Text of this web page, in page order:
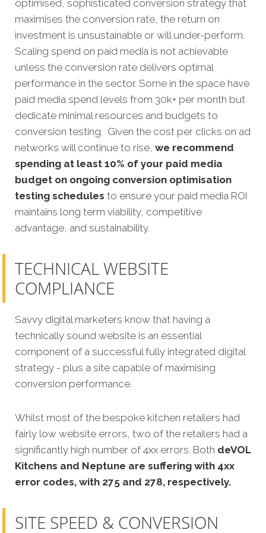
optimised, sophisticated conversion strategy that
maximises the conversion rate, the return on
investment is unsustainable or will under-perform.
Scaling spend on paid media is not achievable
unless the conversion rate delivers optimal
performance in the sector. Some in the space have
paid media spend levels from 30k+ per month but
dedicate minimal resources and budgets to
conversion testing. Given the cost per clicks on ad
networks will continue to rise, we recommend
spending at least 10% of your paid media
budget on ongoing conversion optimisation
testing schedules to ensure your paid media ROI
maintains long term viability, competitive
advantage, and sustainability.
TECHNICAL WEBSITE
COMPLIANCE
Savvy digital marketers know that having a
technically sound website is an essential
component of a successful fully integrated digital
strategy - plus a site capable of maximising
conversion performance.
Whilst most of the bespoke kitchen retailers had
fairly low website errors, two of the retailers had a
significantly high number of 4xx errors. Both deVOL
Kitchens and Neptune are suffering with 4xx
error codes, with 275 and 278, respectively.
SITE SPEED & CONVERSION